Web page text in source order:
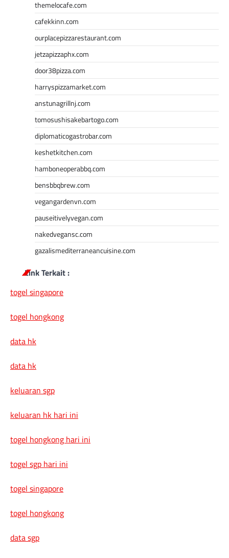
themelocafe.com
cafekkinn.com
ourplacepizzarestaurant.com
jetzapizzaphx.com
door38pizza.com
harryspizzamarket.com
anstunagrillnj.com
tomosushisakebartogo.com
diplomaticogastrobar.com
keshetkitchen.com
hamboneoperabbq.com
bensbbqbrew.com
vegangardenvn.com
pauseitivelyvegan.com
nakedvegansc.com
gazalismediterraneancuisine.com
Link Terkait :
togel singapore
togel hongkong
data hk
data hk
keluaran sgp
keluaran hk hari ini
togel hongkong hari ini
togel sgp hari ini
togel singapore
togel hongkong
data sgp